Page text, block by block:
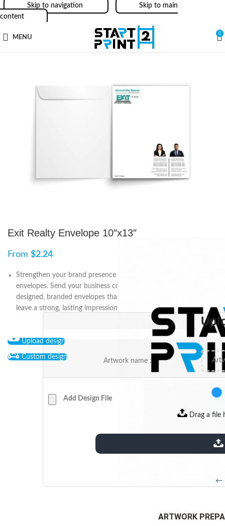
Skip to navigation
Skip to main
content
MENU
0
Exit Realty Envelope 10″x13″
From $2.24
Strengthen your brand presence with Exit Realty 10" x 13"
envelopes. Send your business communications in professionally
designed, branded envelopes that reinforce your identity and
leave a strong, lasting impression on clients and prospects.
Upload design
Custom design
Artwork name :
Add Design File
Drag a file
extensions: pdf
←
ARTWORK